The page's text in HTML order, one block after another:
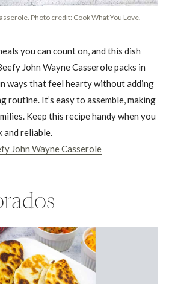
Photo credit: Cook What You Love.
you can count on, and this dish
John Wayne Casserole packs in
ways that feel hearty without adding
routine. It’s easy to assemble, making
Keep this recipe handy when you
and reliable.
John Wayne Casserole